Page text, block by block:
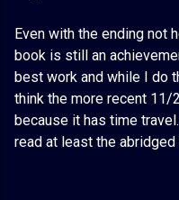
Even with the ending not
book is still an
best work and while I do
think the more recent 11/
because it has time
read at least the